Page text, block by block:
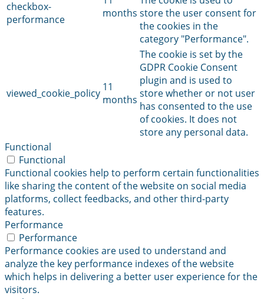
checkbox-
performance
months store the user consent for
the cookies in the
category "Performance".
viewed_cookie_policy 11
months
The cookie is set by the
GDPR Cookie Consent
plugin and is used to
store whether or not user
has consented to the use
of cookies. It does not
store any personal data.
Functional
Functional
Functional cookies help to perform certain functionalities
like sharing the content of the website on social media
platforms, collect feedbacks, and other third-party
features.
Performance
Performance
Performance cookies are used to understand and
analyze the key performance indexes of the website
which helps in delivering a better user experience for the
visitors.